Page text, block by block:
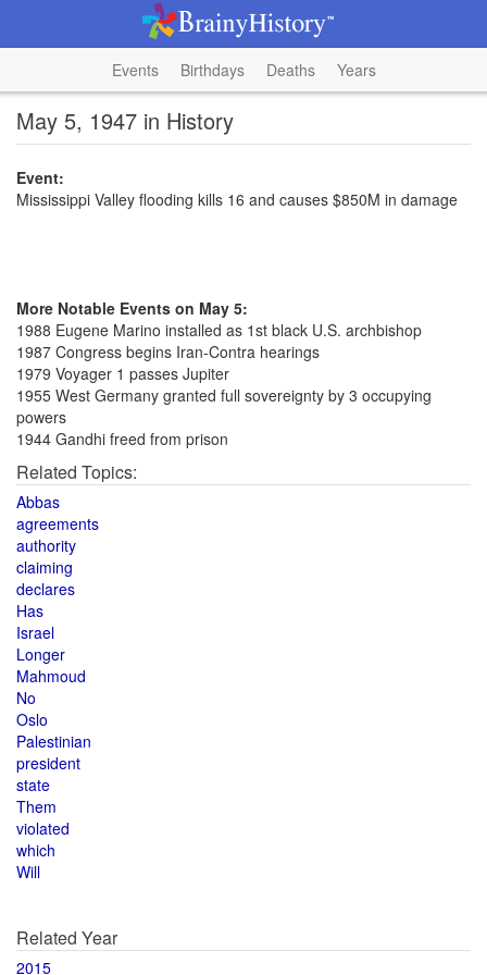
Events Birthdays Deaths Years
May 5, 1947 in History
Event:
Mississippi Valley flooding kills 16 and causes $850M in damage
More Notable Events on May 5:
1988 Eugene Marino installed as 1st black U.S. archbishop
1987 Congress begins Iran-Contra hearings
1979 Voyager 1 passes Jupiter
1955 West Germany granted full sovereignty by 3 occupying
powers
1944 Gandhi freed from prison
Related Topics:
Abbas
agreements
authority
claiming
declares
Has
Israel
Longer
Mahmoud
No
Oslo
Palestinian
president
state
Them
violated
which
Will
Related Year
2015